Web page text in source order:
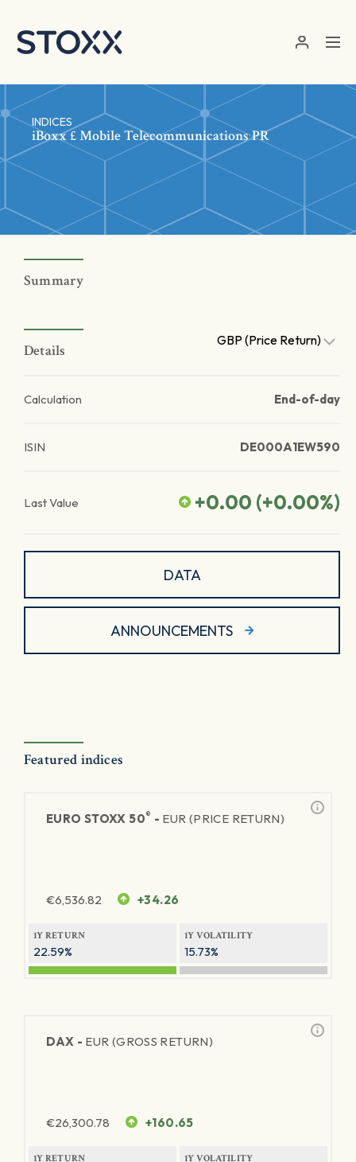
INDICES
iBoxx £ Mobile Telecommunications PR
Summary
Details
GBP (Price Return)
Calculation End-of-day
ISIN DE000A1EW590
Last Value +0.00 (+0.00%)
DATA
ANNOUNCEMENTS
Featured indices
EURO STOXX 50® - EUR (PRICE RETURN)
€6,536.82 +34.26
1Y RETURN
22.59%
1Y VOLATILITY
15.73%
DAX - EUR (GROSS RETURN)
€26,300.78 +160.65
1Y RETURN 1Y VOLATILITY